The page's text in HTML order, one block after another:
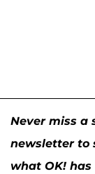
Never miss a
newsletter to
what OK! has